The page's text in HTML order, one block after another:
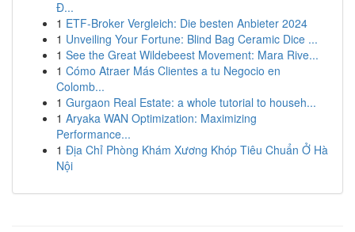
Đ...
1 ETF-Broker Vergleich: Die besten Anbieter 2024
1 Unveiling Your Fortune: Blind Bag Ceramic Dice ...
1 See the Great Wildebeest Movement: Mara Rive...
1 Cómo Atraer Más Clientes a tu Negocio en
Colomb...
1 Gurgaon Real Estate: a whole tutorial to househ...
1 Aryaka WAN Optimization: Maximizing
Performance...
1 Địa Chỉ Phòng Khám Xương Khóp Tiêu Chuẩn Ở Hà
Nội